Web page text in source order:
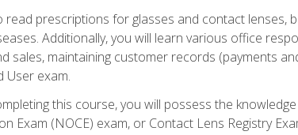
read prescriptions for glasses and contact lenses,
Additionally, you will learn various office
sales, maintaining customer records (payments
User exam.
this course, you will possess the
Exam (NOCE) exam, or Contact Lens Registry